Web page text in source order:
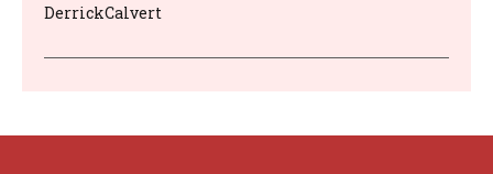
DerrickCalvert